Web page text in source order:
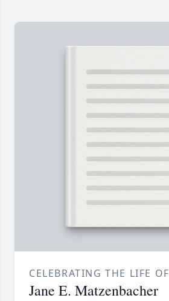
CELEBRATING THE LIFE OF
Jane E. Matzenbacher